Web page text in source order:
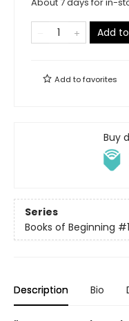
Add
Add tofavorites
Buy
Series
Books of Beginning #1
Description Bio